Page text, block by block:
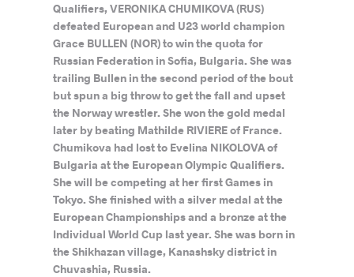
Qualifiers, VERONIKA CHUMIKOVA (RUS)
defeated European and U23 world champion
Grace BULLEN (NOR) to win the quota for
Russian Federation in Sofia, Bulgaria. She was
trailing Bullen in the second period of the bout
but spun a big throw to get the fall and upset
the Norway wrestler. She won the gold medal
later by beating Mathilde RIVIERE of France.
Chumikova had lost to Evelina NIKOLOVA of
Bulgaria at the European Olympic Qualifiers.
She will be competing at her first Games in
Tokyo. She finished with a silver medal at the
European Championships and a bronze at the
Individual World Cup last year. She was born in
the Shikhazan village, Kanashsky district in
Chuvashia, Russia.